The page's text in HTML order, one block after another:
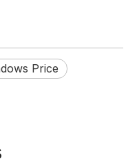
Price